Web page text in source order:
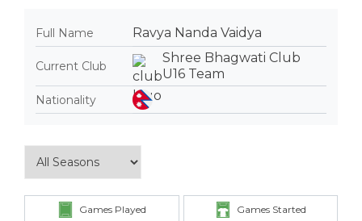
Full Name Ravya Nanda Vaidya
Current Club
Shree Bhagwati Club
U16 Team
Nationality
Games Played Games Started